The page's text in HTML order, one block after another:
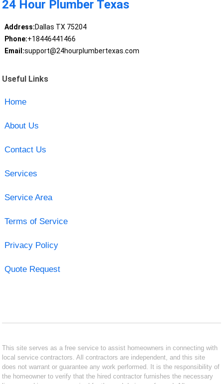
24 Hour Plumber Texas
Address:Dallas TX 75204
Phone:+18446441466
Email:support@24hourplumbertexas.com
Useful Links
Home
About Us
Contact Us
Services
Service Area
Terms of Service
Privacy Policy
Quote Request
This site serves as a free service to assist homeowners in connecting with
local service contractors. All contractors are independent, and this site
does not warrant or guarantee any work performed. It is the responsibility of
the homeowner to verify that the hired contractor furnishes the necessary